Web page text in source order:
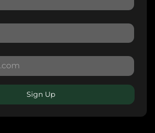
Sign Up